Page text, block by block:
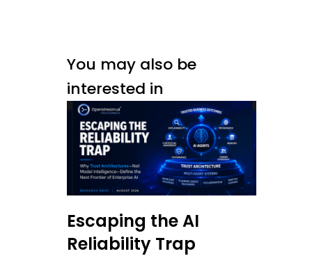
You may also be
interested in
Escaping the AI
Reliability Trap